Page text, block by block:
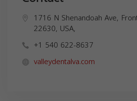
1716 N Shenandoah Ave,
22630, USA,
+1 540 622-8637
valleydentalva.com